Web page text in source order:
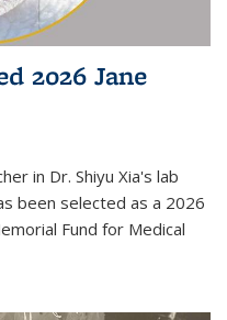
2026 Jane
in Dr. Shiyu Xia's lab
been selected as a 2026
Fund for Medical